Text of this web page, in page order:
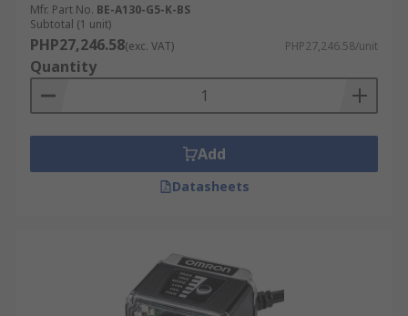
Mfr. Part No. BE-A130-G5-K-BS
Subtotal (1 unit)
PHP27,246.58(exc. VAT) PHP27,246.58/unit
Quantity
Add
Datasheets